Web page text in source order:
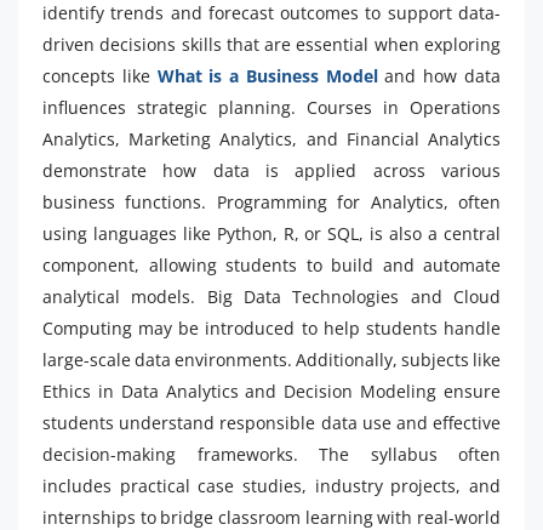
identify trends and forecast outcomes to support data-
driven decisions skills that are essential when exploring
concepts like What is a Business Modeland how data
influences strategic planning. Courses in Operations
Analytics, Marketing Analytics, and Financial Analytics
demonstrate how data is applied across various
business functions. Programming for Analytics, often
using languages like Python, R, or SQL, is also a central
component, allowing students to build and automate
analytical models. Big Data Technologies and Cloud
Computing may be introduced to help students handle
large-scale data environments. Additionally, subjects like
Ethics in Data Analytics and Decision Modeling ensure
students understand responsible data use and effective
decision-making frameworks. The syllabus often
includes practical case studies, industry projects, and
internships to bridge classroom learning with real-world